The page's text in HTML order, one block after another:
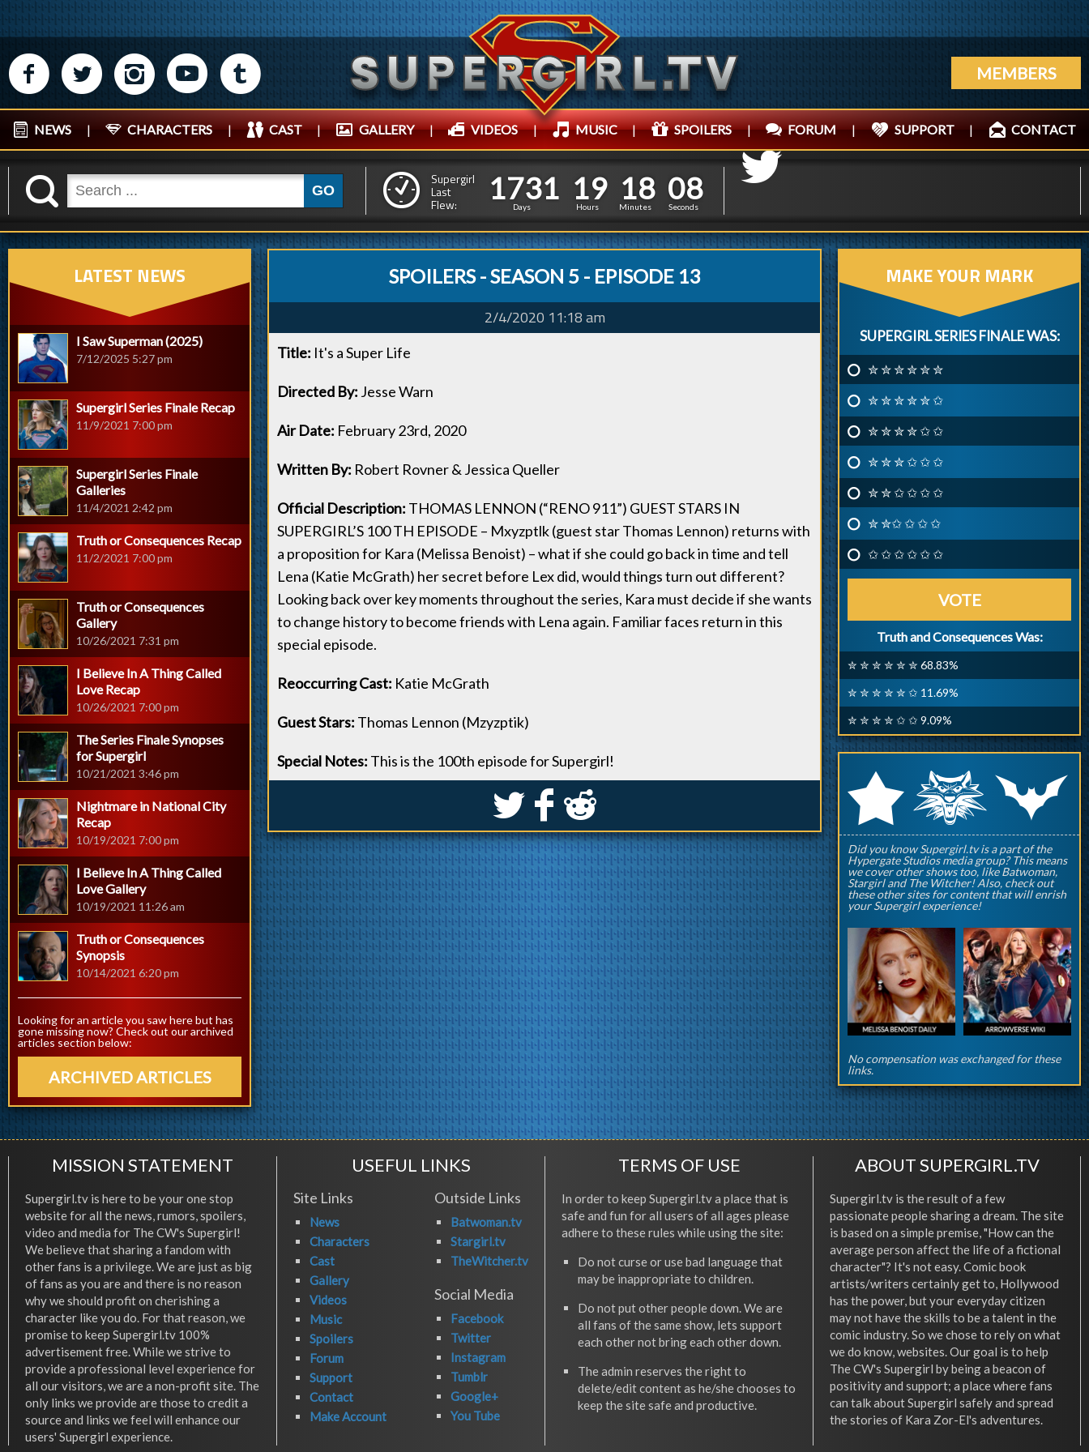
M N P R Q MEMBERS
NEWS | CHARACTERS | CAST | GALLERY | VIDEOS | MUSIC | SPOILERS | FORUM | SUPPORT | CONTACT
K GO
Supergirl
Last
Flew:
1
1
7
7
3
3
1
1
Days
1
1
9
9
Hours
1
1
8
8
Minutes
0
09
8
Seconds
SPOILERS - SEASON 5 - EPISODE 13
2/4/2020 11:18 am
Title: It's a Super Life
Directed By: Jesse Warn
Air Date: February 23rd, 2020
Written By: Robert Rovner & Jessica Queller
Official Description: THOMAS LENNON (“RENO 911”) GUEST STARS IN
SUPERGIRL’S 100 TH EPISODE – Mxyzptlk (guest star Thomas Lennon) returns with
a proposition for Kara (Melissa Benoist) – what if she could go back in time and tell
Lena (Katie McGrath) her secret before Lex did, would things turn out different?
Looking back over key moments throughout the series, Kara must decide if she wants
to change history to become friends with Lena again. Familiar faces return in this
special episode.
Reoccurring Cast: Katie McGrath
Guest Stars: Thomas Lennon (Mzyzptik)
Special Notes: This is the 100th episode for Supergirl!
S k j
LATEST NEWS
I Saw Superman (2025)
7/12/2025 5:27 pm
Supergirl Series Finale Recap
11/9/2021 7:00 pm
Supergirl Series Finale
Galleries
11/4/2021 2:42 pm
Truth or Consequences Recap
11/2/2021 7:00 pm
Truth or Consequences
Gallery
10/26/2021 7:31 pm
I Believe In A Thing Called
Love Recap
10/26/2021 7:00 pm
The Series Finale Synopses
for Supergirl
10/21/2021 3:46 pm
Nightmare in National City
Recap
10/19/2021 7:00 pm
I Believe In A Thing Called
Love Gallery
10/19/2021 11:26 am
Truth or Consequences
Synopsis
10/14/2021 6:20 pm
Looking for an article you saw here but has
gone missing now? Check out our archived
articles section below:
ARCHIVED ARTICLES
MAKE YOUR MARK
SUPERGIRL SERIES FINALE WAS:
✮ ✮ ✮ ✮ ✮ ✮
✮ ✮ ✮ ✮ ✮ ✩
✮ ✮ ✮ ✮ ✩ ✩
✮ ✮ ✮ ✩ ✩ ✩
✮ ✮ ✩ ✩ ✩ ✩
✮ ✮✩ ✩ ✩ ✩
✩ ✩ ✩ ✩ ✩ ✩
VOTE
Truth and Consequences Was:
✮ ✮ ✮ ✮ ✮ ✮ 68.83%
✮ ✮ ✮ ✮ ✮ ✩ 11.69%
✮ ✮ ✮ ✮ ✩ ✩ 9.09%
rqp
Did you know Supergirl.tv is a part of the
Hypergate Studios media group? This means
we cover other shows too, like Batwoman,
Stargirl and The Witcher! Also, check out
these other sites for content that will enrish
your Supergirl experience!
No compensation was exchanged for these
links.
MISSION STATEMENT
Supergirl.tv is here to be your one stop
website for all the news, rumors, spoilers,
video and media for The CW's Supergirl!
We believe that sharing a fandom with
other fans is a privilege. We are just as big
of fans as you are and there is no reason
why we should profit on cherishing a
character like you do. For that reason, we
promise to keep Supergirl.tv 100%
advertisement free. While we strive to
provide a professional level experience for
all our visitors, we are a non-profit site. The
only links we provide are those to credit a
source and links we feel will enhance our
users' Supergirl experience.
USEFUL LINKS
Site Links
News
Characters
Cast
Gallery
Videos
Music
Spoilers
Forum
Support
Contact
Make Account
Outside Links
Batwoman.tv
Stargirl.tv
TheWitcher.tv
Social Media
Facebook
Twitter
Instagram
Tumblr
Google+
You Tube
TERMS OF USE
In order to keep Supergirl.tv a place that is
safe and fun for all users of all ages please
adhere to these rules while using the site:
Do not curse or use bad language that
may be inappropriate to children.
Do not put other people down. We are
all fans of the same show, lets support
each other not bring each other down.
The admin reserves the right to
delete/edit content as he/she chooses to
keep the site safe and productive.
ABOUT SUPERGIRL.TV
Supergirl.tv is the result of a few
passionate people sharing a dream. The site
is based on a simple premise, "How can the
average person affect the life of a fictional
character"? It's not easy. Comic book
artists/writers certainly get to, Hollywood
has the power, but your everyday citizen
may not have the skills to be a talent in the
comic industry. So we chose to rely on what
we do know, websites. Our goal is to help
The CW's Supergirl by being a beacon of
positivity and support; a place where fans
can talk about Supergirl safely and spread
the stories of Kara Zor-El's adventures.